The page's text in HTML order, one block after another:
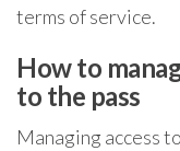
terms of service.
How to
to the pass
Managing access